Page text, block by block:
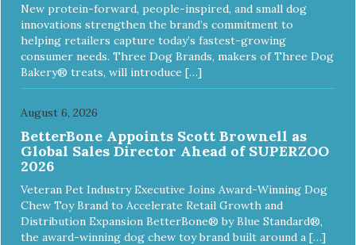
New protein-forward, people-inspired, and small dog
innovations strengthen the brand’s commitment to
helping retailers capture today’s fastest-growing
consumer needs. Three Dog Brands, makers of Three Dog
Bakery® treats, will introduce […]
August 6, 2026
BetterBone Appoints Scott Brownell as
Global Sales Director Ahead of SUPERZOO
2026
Veteran Pet Industry Executive Joins Award-Winning Dog
Chew Toy Brand to Accelerate Retail Growth and
Distribution Expansion BetterBone® by Blue Standard®,
the award-winning dog chew toy brand built around a […]